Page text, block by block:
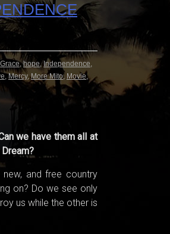
Grace,hope, Independence,
,Mercy,More Mito, Movie,
we have them all at
and free country
on? Do we see only
us while the other is